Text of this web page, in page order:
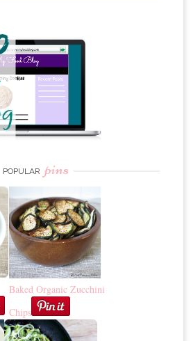
POPULAR pins
Baked Organic Zucchini
Chips